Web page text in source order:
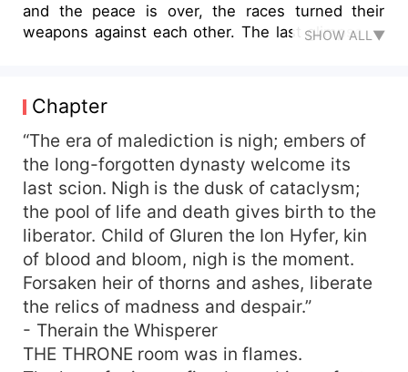
and the peace is over, the races turned their
weapons against each other. The last glimpse of
by the higher creators of the world – the peculiar
union of a nymph from the lone mountain and the
alpha from the northern grassland. Vasati Ecaeris
Yesfir, a spring nymph, is the last of her kin. She,
who waited for her destiny for a hundred of
years, saves Alpha Cole Ariadne from the
clutches of the striga. The lid of their destinies
opens and the sands of time start flowing for a
twisted fate that will call the races of the divided
land once more. Will Vasati be able to untangle
the twisted strings of destinies when everyone is
out to get her beloved mate away from her? Is
love enough to conquer even death itself?
SHOW ALL▼
Chapter
“The era of malediction is nigh; embers of
the long-forgotten dynasty welcome its
last scion. Nigh is the dusk of cataclysm;
the pool of life and death gives birth to the
liberator. Child of Gluren the Ion Hyfer, kin
of blood and bloom, nigh is the moment.
Forsaken heir of thorns and ashes, liberate
the relics of madness and despair.”
- Therain the Whisperer
THE THRONE room was in flames.